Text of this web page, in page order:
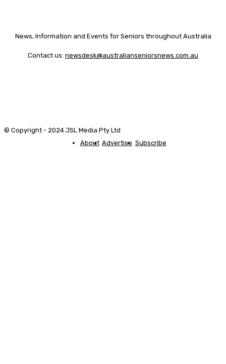
News, Information and Events for Seniors throughout Australia
Contact us: newsdesk@australianseniorsnews.com.au
© Copyright - 2024 JSL Media Pty Ltd
About Advertise Subscribe